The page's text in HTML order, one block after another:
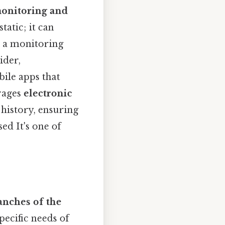
and
it can
a monitoring
apps that
electronic
ensuring
It's one of
of the
needs of